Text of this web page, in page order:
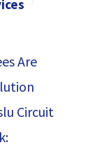
Are
Circuit